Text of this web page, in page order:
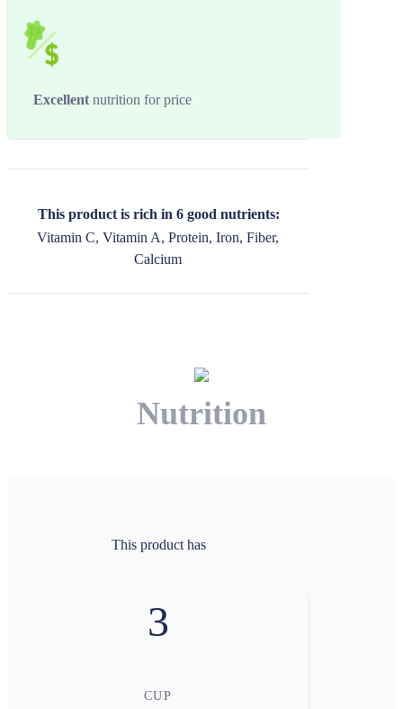
Excellent nutrition for price
This product is rich in 6 good nutrients:
Vitamin C, Vitamin A, Protein, Iron, Fiber,
Calcium
Nutrition
This product has
3
CUP